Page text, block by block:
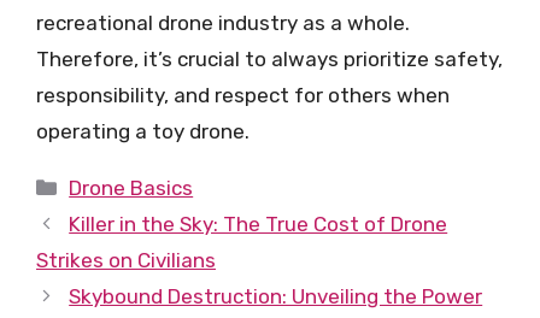
recreational drone industry as a whole.
Therefore, it’s crucial to always prioritize safety,
responsibility, and respect for others when
operating a toy drone.
Categories
Drone Basics
Killer in the Sky: The True Cost of Drone
Strikes on Civilians
Skybound Destruction: Unveiling the Power